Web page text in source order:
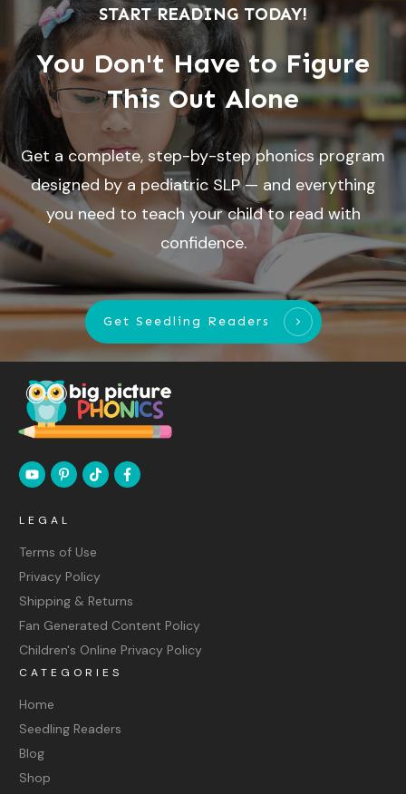
START READING TODAY!
You Don't Have to Figure
This Out Alone
Get a complete, step-by-step phonics program
designed by a pediatric SLP — and everything
you need to teach your child to read with
confidence.
Get Seedling Readers
LEGAL
Terms of Use
Privacy Policy
Shipping & Returns
Fan Generated Content Policy
Children's Online Privacy Policy
CATEGORIES
Home
Seedling Readers
Blog
Shop